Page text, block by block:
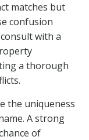
matches but
confusion
with a
a thorough
the uniqueness
A strong
of